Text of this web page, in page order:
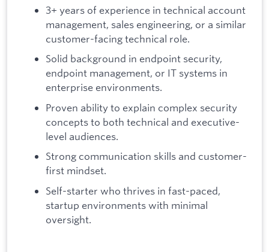
3+ years of experience in technical account
management, sales engineering, or a similar
customer-facing technical role.
Solid background in endpoint security,
endpoint management, or IT systems in
enterprise environments.
Proven ability to explain complex security
concepts to both technical and executive-
level audiences.
Strong communication skills and customer-
first mindset.
Self-starter who thrives in fast-paced,
startup environments with minimal
oversight.